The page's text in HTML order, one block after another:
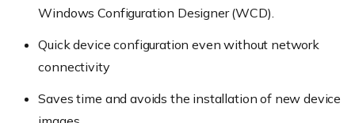
Windows Configuration Designer (WCD).
Quick device configuration even without network
connectivity
Saves time and avoids the installation of new device